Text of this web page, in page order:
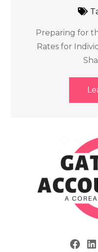
Preparing for
Rates for
Facebook LinkedIn